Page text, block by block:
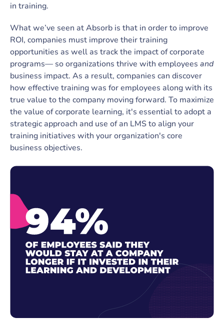
in training.
What we’ve seen at Absorb is that in order to improve
ROI, companies must improve their training
opportunities as well as track the impact of corporate
programs— so organizations thrive with employees and
business impact. As a result, companies can discover
how effective training was for employees along with its
true value to the company moving forward. To maximize
the value of corporate learning, it's essential to adopt a
strategic approach and use of an LMS to align your
training initiatives with your organization's core
business objectives.